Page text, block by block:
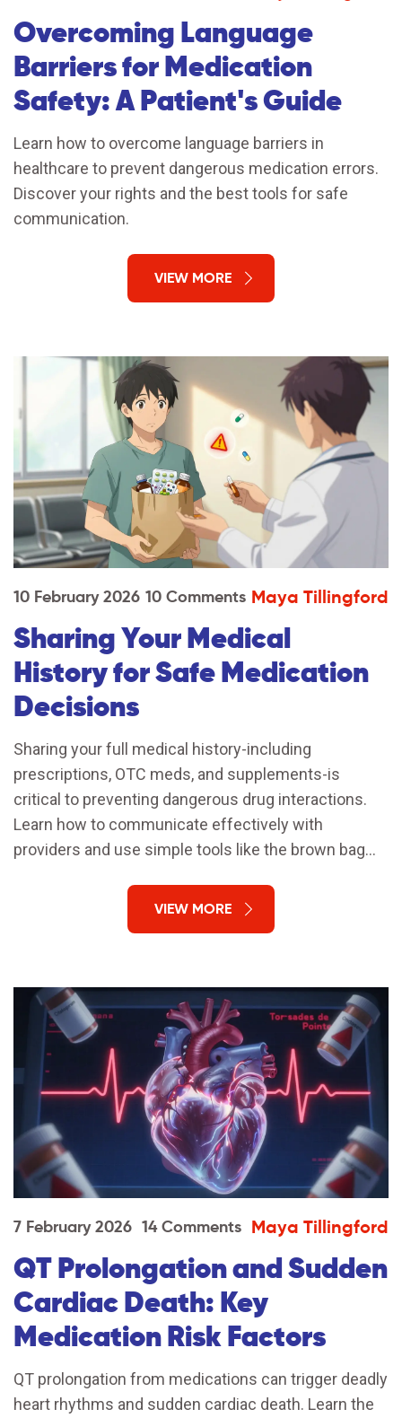
Overcoming Language
Barriers for Medication
Safety: A Patient's Guide
Learn how to overcome language barriers in
healthcare to prevent dangerous medication errors.
Discover your rights and the best tools for safe
communication.
VIEW MORE
10 February 2026 10 Comments Maya Tillingford
Sharing Your Medical
History for Safe Medication
Decisions
Sharing your full medical history-including
prescriptions, OTC meds, and supplements-is
critical to preventing dangerous drug interactions.
Learn how to communicate effectively with
providers and use simple tools like the brown bag
VIEW MORE
7 February 2026 14 Comments Maya Tillingford
QT Prolongation and Sudden
Cardiac Death: Key
Medication Risk Factors
QT prolongation from medications can trigger deadly
heart rhythms and sudden cardiac death. Learn the